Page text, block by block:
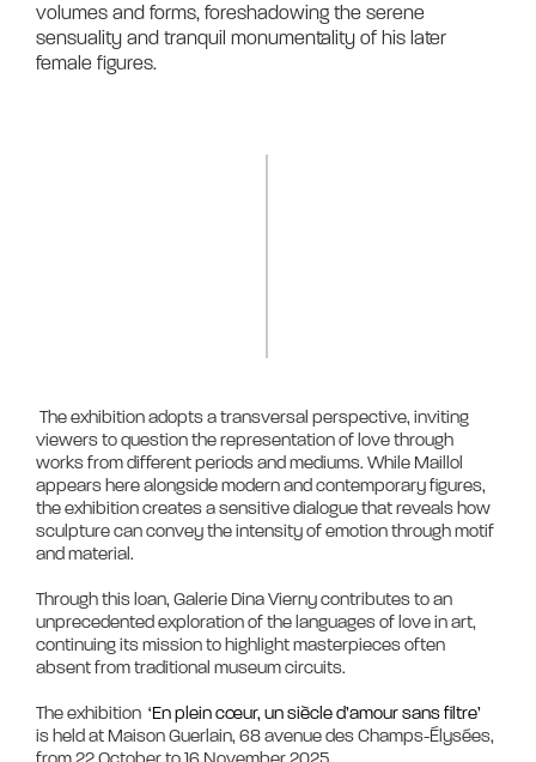
volumes and forms, foreshadowing the serene
sensuality and tranquil monumentality of his later
The exhibition adopts a transversal perspective, inviting
viewers to question the representation of love through
works from different periods and mediums. While Maillol
appears here alongside modern and contemporary figures,
the exhibition creates a sensitive dialogue that reveals how
sculpture can convey the intensity of emotion through motif
and material.
Through this loan, Galerie Dina Vierny contributes to an
unprecedented exploration of the languages of love in art,
continuing its mission to highlight masterpieces often
absent from traditional museum circuits.
The exhibition ‘En plein cœur, un siècle d’amour sans filtre’
is held at Maison Guerlain, 68 avenue des Champs-Élysées,